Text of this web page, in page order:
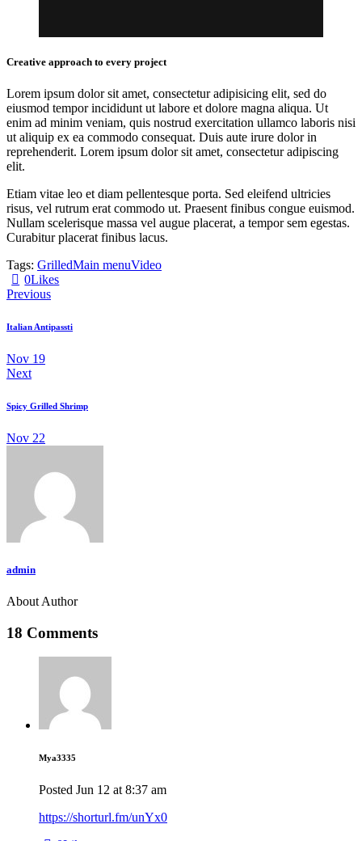
Creative approach to every project
Lorem ipsum dolor sit amet, consectetur adipisicing elit, sed do
eiusmod tempor incididunt ut labore et dolore magna aliqua. Ut
enim ad minim veniam, quis nostrud exercitation ullamco laboris nisi
ut aliquip ex ea commodo consequat. Duis aute irure dolor in
reprehenderit. Lorem ipsum dolor sit amet, consectetur adipiscing
elit.
Etiam vitae leo et diam pellentesque porta. Sed eleifend ultricies
risus, vel rutrum erat commodo ut. Praesent finibus congue euismod.
Nullam scelerisque massa vel augue placerat, a tempor sem egestas.
Curabitur placerat finibus lacus.
Tags: GrilledMain menuVideo
0Likes
Previous
Italian Antipassti
Nov 19
Next
Spicy Grilled Shrimp
Nov 22
admin
About Author
18 Comments
Mya3335
Posted Jun 12 at 8:37 am
https://shorturl.fm/unYx0